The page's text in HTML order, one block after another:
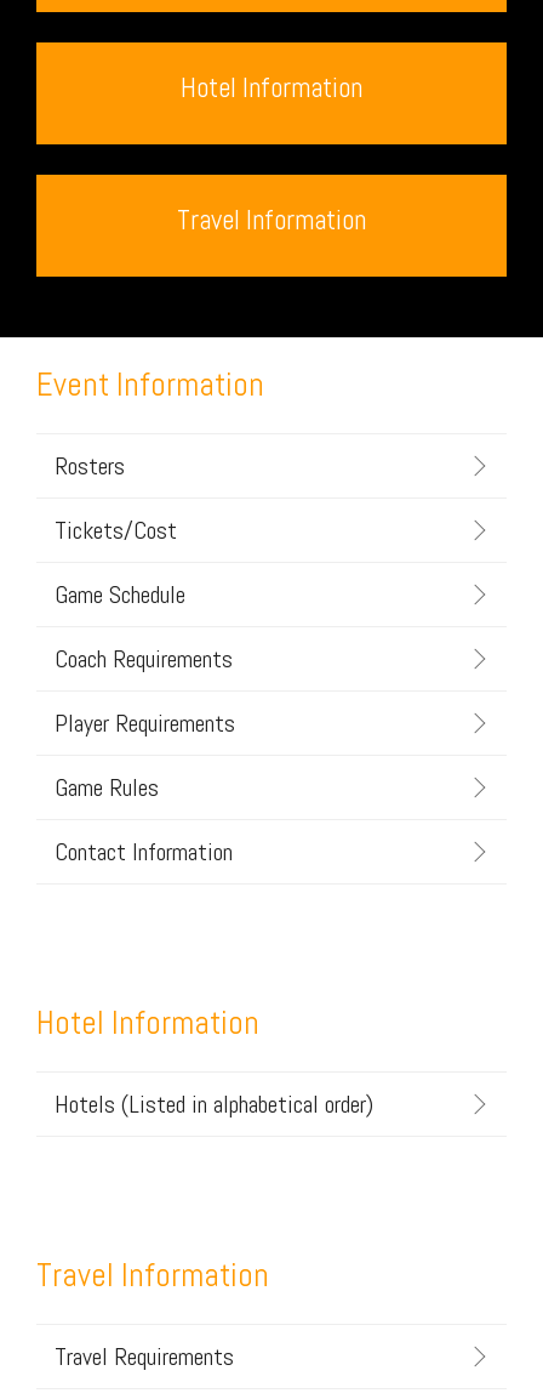
Hotel Information
Travel Information
Event Information
Rosters
Tickets/Cost
Game Schedule
Coach Requirements
Player Requirements
Game Rules
Contact Information
Hotel Information
Hotels (Listed in alphabetical order)
Travel Information
Travel Requirements